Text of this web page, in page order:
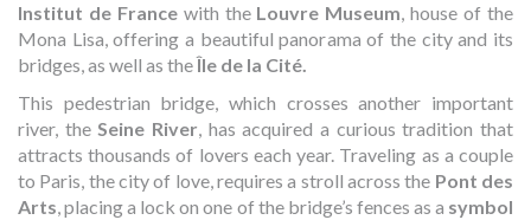
Institut de Francewith theLouvre Museum, house of the
Mona Lisa, offering a beautiful panorama of the city and its
bridges, as well as theÎle de la Cité.
This pedestrian bridge, which crosses another important
river, theSeine River, has acquired a curious tradition that
attracts thousands of lovers each year. Traveling as a couple
to Paris, the city of love, requires a stroll across the Pont des
Arts, placing a lock on one of the bridge’s fences as a symbol